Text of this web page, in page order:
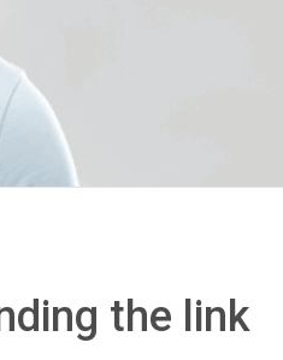
the link